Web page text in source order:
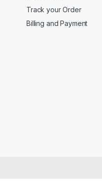
Track your Order
Billing and Payment